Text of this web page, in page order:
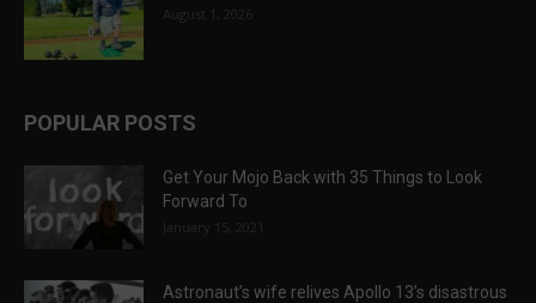
August 1, 2026
POPULAR POSTS
Get Your Mojo Back with 35 Things to Look
Forward To
January 15, 2021
Astronaut’s wife relives Apollo 13’s disastrous